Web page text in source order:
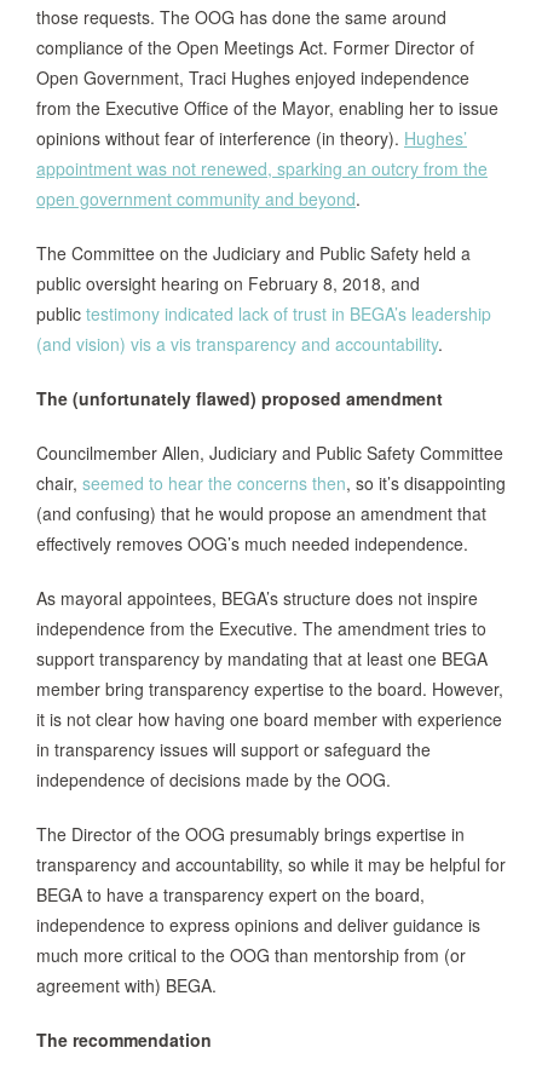
those requests. The OOG has done the same around
compliance of the Open Meetings Act. Former Director of
Open Government, Traci Hughes enjoyed independence
from the Executive Office of the Mayor, enabling her to issue
opinions without fear of interference (in theory). Hughes’
appointment was not renewed, sparking an outcry from the
open government community and beyond.
The Committee on the Judiciary and Public Safety held a
public oversight hearing on February 8, 2018, and
public testimony indicated lack of trust in BEGA’s leadership
(and vision) vis a vis transparency and accountability.
The (unfortunately flawed) proposed amendment
Councilmember Allen, Judiciary and Public Safety Committee
chair, seemed to hear the concerns then, so it’s disappointing
(and confusing) that he would propose an amendment that
effectively removes OOG’s much needed independence.
As mayoral appointees, BEGA’s structure does not inspire
independence from the Executive. The amendment tries to
support transparency by mandating that at least one BEGA
member bring transparency expertise to the board. However,
it is not clear how having one board member with experience
in transparency issues will support or safeguard the
independence of decisions made by the OOG.
The Director of the OOG presumably brings expertise in
transparency and accountability, so while it may be helpful for
BEGA to have a transparency expert on the board,
independence to express opinions and deliver guidance is
much more critical to the OOG than mentorship from (or
agreement with) BEGA.
The recommendation